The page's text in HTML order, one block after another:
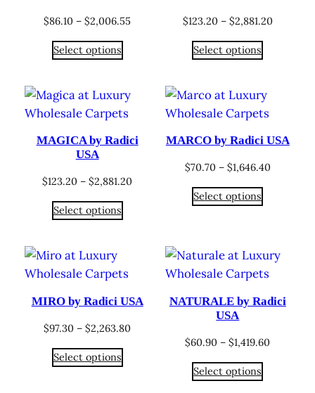
$86.10 – $2,006.55Price
$2,006.55
Select options
$123.20 – $2,881.20Price
Select options
MAGICA by Radici
USA
$123.20 – $2,881.20Price
$2,881.20
Select options
MARCO by Radici USA
$70.70 – $1,646.40Price
Select options
MIRO by Radici USA
$97.30 – $2,263.80Price
Select options
NATURALE by Radici
USA
$60.90 – $1,419.60Price
Select options